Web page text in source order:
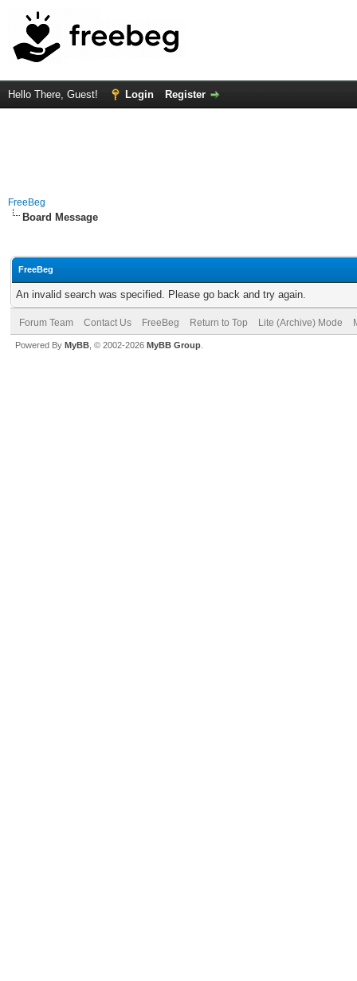
Hello There, Guest! Login Register
FreeBeg
Board Message
FreeBeg
An invalid search was specified. Please go back and try again.
Forum Team Contact Us FreeBeg Return to Top Lite (Archive) Mode
Powered By MyBB , © 2002-2026 MyBB Group